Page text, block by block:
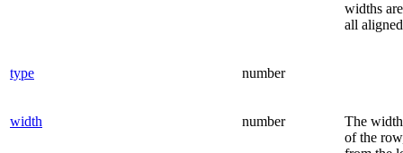
widths are
all
type number
width number
The width
of the